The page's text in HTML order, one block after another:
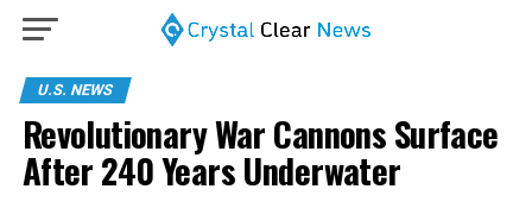
U.S. NEWS
Revolutionary War Cannons Surface
After 240 Years Underwater